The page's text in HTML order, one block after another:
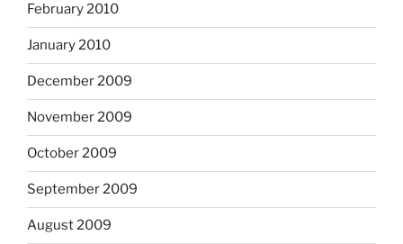
February 2010
January 2010
December 2009
November 2009
October 2009
September 2009
August 2009